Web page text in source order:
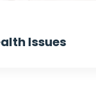
Issues